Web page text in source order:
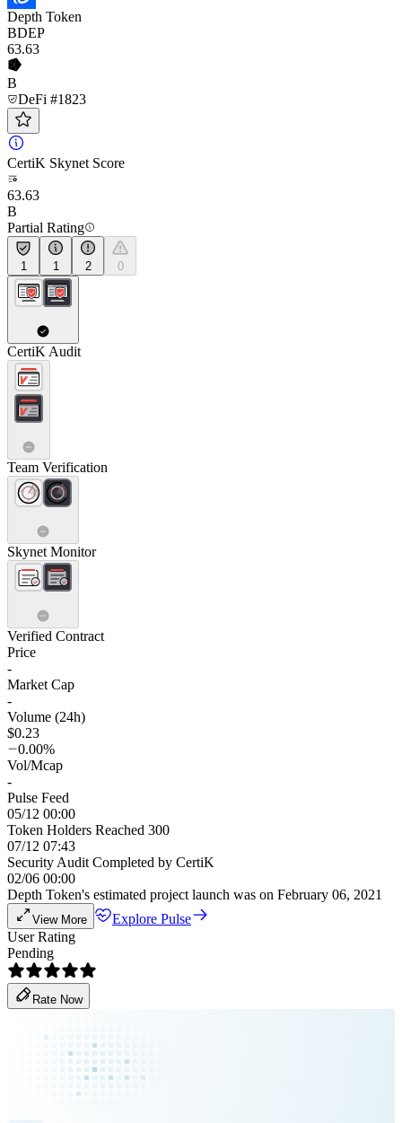
Depth Token
BDEP
63.63
B
DeFi #1823
CertiK Skynet Score
63.63
B
Partial Rating
1 1 2 0
CertiK Audit
Team Verification
Skynet Monitor
Verified Contract
Price
-
Market Cap
-
Volume (24h)
$0.23
0.00%
Vol/Mcap
-
Pulse Feed
05/12 00:00
Token Holders Reached 300
07/12 07:43
Security Audit Completed by CertiK
02/06 00:00
Depth Token's estimated project launch was on February 06, 2021
View More
Explore Pulse
User Rating
Pending
Rate Now